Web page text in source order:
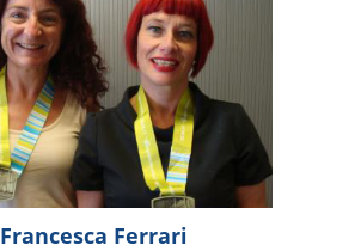
Francesca Ferrari